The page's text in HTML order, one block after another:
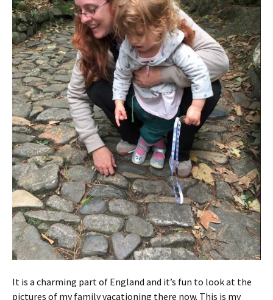
It is a charming part of England and it’s fun to look at the
pictures of my family vacationing there now. This is my